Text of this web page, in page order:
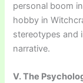
personal boom
hobby in
stereotypes and
narrative.
V. The